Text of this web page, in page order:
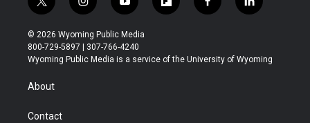
t
w
i
t
t
r
i
n
s
t
a
y
o
u
t
u
f
l
b
f
a
b
l
i
e
© 2026 Wyoming Public Media
800-729-5897 | 307-766-4240
Wyoming Public Media is a service of the University of Wyoming
About
Contact